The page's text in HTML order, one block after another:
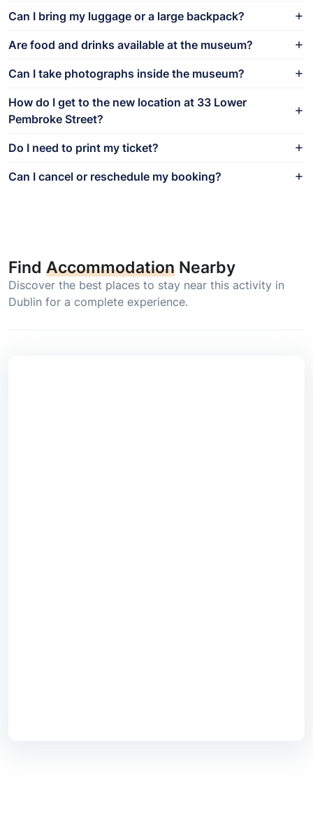
Can I bring my luggage or a large backpack?
Are food and drinks available at the museum?
Can I take photographs inside the museum?
How do I get to the new location at 33 Lower
Pembroke Street?
Do I need to print my ticket?
Can I cancel or reschedule my booking?
Find Accommodation Nearby
Discover the best places to stay near this activity in
Dublin for a complete experience.